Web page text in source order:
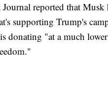
reported that Musk
supporting Trump's
donating "at a much